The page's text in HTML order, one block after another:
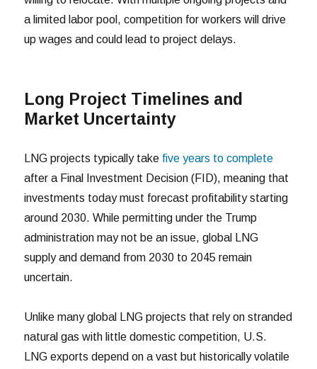
a limited labor pool, competition for workers will drive
up wages and could lead to project delays.
Long Project Timelines and
Market Uncertainty
LNG projects typically take five years to complete
after a Final Investment Decision (FID), meaning that
investments today must forecast profitability starting
around 2030. While permitting under the Trump
administration may not be an issue, global LNG
supply and demand from 2030 to 2045 remain
uncertain.
Unlike many global LNG projects that rely on stranded
natural gas with little domestic competition, U.S.
LNG exports depend on a vast but historically volatile